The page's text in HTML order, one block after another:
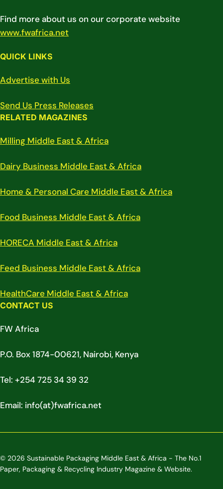
Find more about us on our corporate website
www.fwafrica.net
QUICK LINKS
Advertise with Us
Send Us Press Releases
RELATED MAGAZINES
Milling Middle East & Africa
Dairy Business Middle East & Africa
Home & Personal Care Middle East & Africa
Food Business Middle East & Africa
HORECA Middle East & Africa
Feed Business Middle East & Africa
HealthCare Middle East & Africa
CONTACT US
FW Africa
P.O. Box 1874-00621, Nairobi, Kenya
Tel: +254 725 34 39 32
Email: info(at)fwafrica.net
© 2026 Sustainable Packaging Middle East & Africa - The No.1
Paper, Packaging & Recycling Industry Magazine & Website.